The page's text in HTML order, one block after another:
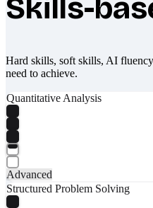
Skills-
Hard skills, soft skills, AI
need to achieve.
Quantitative Analysis
Advanced
Structured Problem Solving